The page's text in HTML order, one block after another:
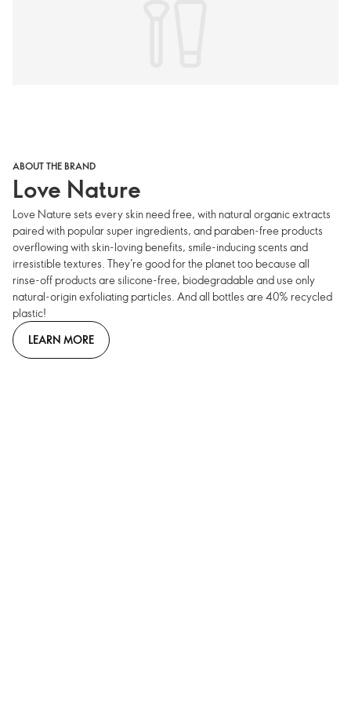
ABOUT THE BRAND
Love Nature
Love Nature sets every skin need free, with natural organic extracts
paired with popular super ingredients, and paraben-free products
overflowing with skin-loving benefits, smile-inducing scents and
irresistible textures. They’re good for the planet too because all
rinse-off products are silicone-free, biodegradable and use only
natural-origin exfoliating particles. And all bottles are 40% recycled
plastic!
LEARN MORE